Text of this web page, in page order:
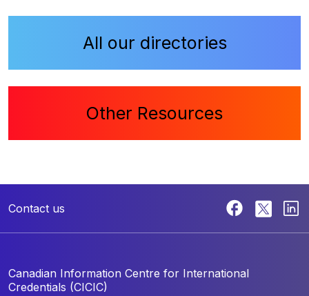
All our directories
Other Resources
Contact us
Canadian Information Centre for International
Credentials (CICIC)